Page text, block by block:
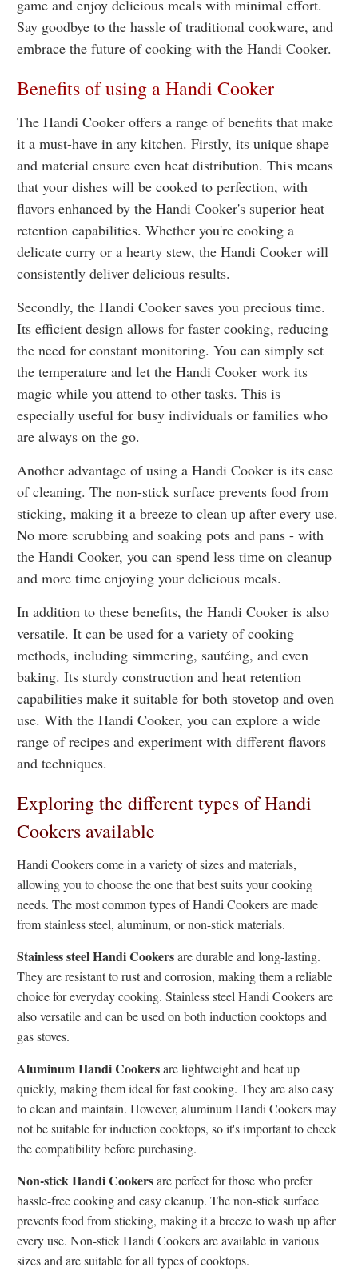
game and enjoy delicious meals with minimal effort.
Say goodbye to the hassle of traditional cookware, and
embrace the future of cooking with the Handi Cooker.
Benefits of using a Handi Cooker
The Handi Cooker offers a range of benefits that make
it a must-have in any kitchen. Firstly, its unique shape
and material ensure even heat distribution. This means
that your dishes will be cooked to perfection, with
flavors enhanced by the Handi Cooker's superior heat
retention capabilities. Whether you're cooking a
delicate curry or a hearty stew, the Handi Cooker will
consistently deliver delicious results.
Secondly, the Handi Cooker saves you precious time.
Its efficient design allows for faster cooking, reducing
the need for constant monitoring. You can simply set
the temperature and let the Handi Cooker work its
magic while you attend to other tasks. This is
especially useful for busy individuals or families who
are always on the go.
Another advantage of using a Handi Cooker is its ease
of cleaning. The non-stick surface prevents food from
sticking, making it a breeze to clean up after every use.
No more scrubbing and soaking pots and pans - with
the Handi Cooker, you can spend less time on cleanup
and more time enjoying your delicious meals.
In addition to these benefits, the Handi Cooker is also
versatile. It can be used for a variety of cooking
methods, including simmering, sautéing, and even
baking. Its sturdy construction and heat retention
capabilities make it suitable for both stovetop and oven
use. With the Handi Cooker, you can explore a wide
range of recipes and experiment with different flavors
and techniques.
Exploring the different types of Handi
Cookers available
Handi Cookers come in a variety of sizes and materials,
allowing you to choose the one that best suits your cooking
needs. The most common types of Handi Cookers are made
from stainless steel, aluminum, or non-stick materials.
Stainless steel Handi Cookersare durable and long-lasting.
They are resistant to rust and corrosion, making them a reliable
choice for everyday cooking. Stainless steel Handi Cookers are
also versatile and can be used on both induction cooktops and
gas stoves.
Aluminum Handi Cookersare lightweight and heat up
quickly, making them ideal for fast cooking. They are also easy
to clean and maintain. However, aluminum Handi Cookers may
not be suitable for induction cooktops, so it's important to check
the compatibility before purchasing.
Non-stick Handi Cookersare perfect for those who prefer
hassle-free cooking and easy cleanup. The non-stick surface
prevents food from sticking, making it a breeze to wash up after
every use. Non-stick Handi Cookers are available in various
sizes and are suitable for all types of cooktops.